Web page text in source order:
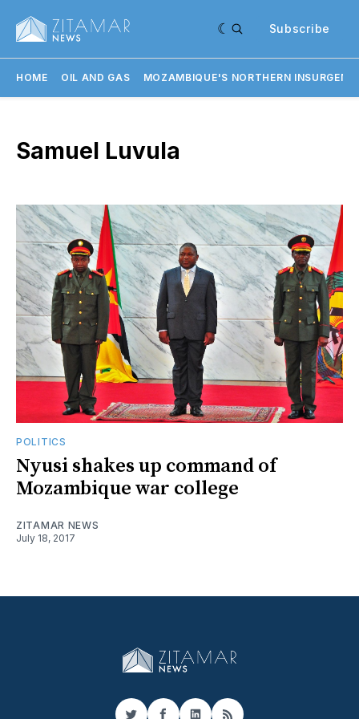
Subscribe
HOME OIL AND GAS MOZAMBIQUE'S NORTHERN
Samuel Luvula
POLITICS
Nyusi shakes up command of
Mozambique war college
ZITAMAR NEWS
July 18, 2017